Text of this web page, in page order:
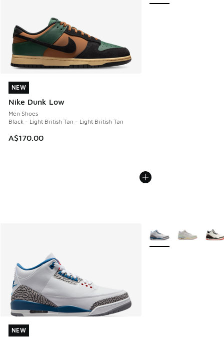
NEW
Nike Dunk Low
Men Shoes
Black - Light British Tan - Light British Tan
A$170.00
NEW
NEW
NEW
More Colors Available